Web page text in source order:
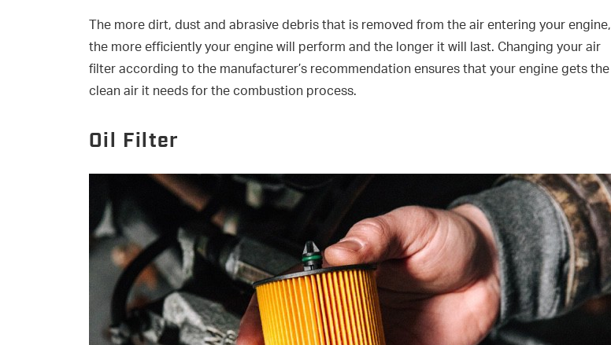
The more dirt, dust and abrasive debris that is removed from the air entering your engine,
the more efficiently your engine will perform and the longer it will last. Changing your air
filter according to the manufacturer’s recommendation ensures that your engine gets the
clean air it needs for the combustion process.
Oil Filter